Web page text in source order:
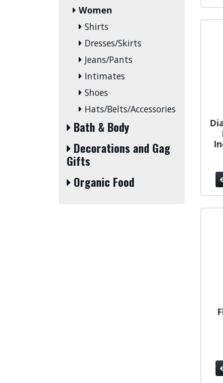
Women
Shirts
Dresses/Skirts
Jeans/Pants
Intimates
Shoes
Hats/Belts/Accessories
Bath & Body
Decorations and Gag
Gifts
Organic Food